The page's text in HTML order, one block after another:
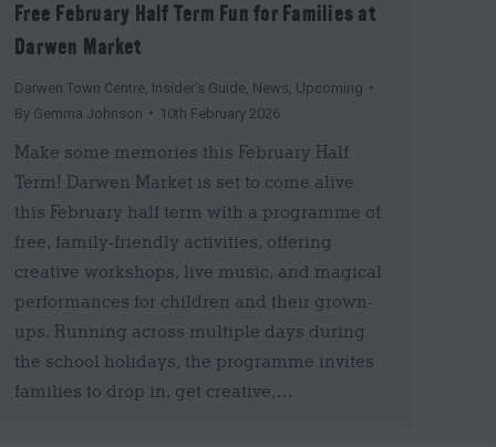
Free February Half Term Fun for Families at
Darwen Market
Darwen Town Centre Insider's Guide News Upcoming
By Gemma Johnson 10th February 2026
Make some memories this February Half
Term! Darwen Market is set to come alive
this February half term with a programme of
free, family-friendly activities, offering
creative workshops, live music, and magical
performances for children and their grown-
ups. Running across multiple days during
the school holidays, the programme invites
families to drop in, get creative,…